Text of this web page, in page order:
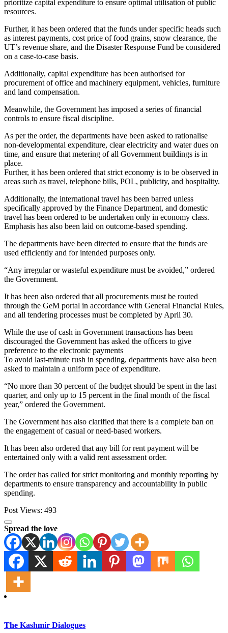
prioritize capital expenditure to ensure optimal utilisation of public
resources.
Further, it has been ordered that the funds under specific heads such
as interest payments, cost price of food grains, snow clearance, the
UT’s revenue share, and the Disaster Response Fund be considered
on a case-to-case basis.
Additionally, capital expenditure has been authorised for
procurement of office and machinery equipment, vehicles, furniture
and land compensation.
Meanwhile, the Government has imposed a series of financial
controls to ensure fiscal discipline.
As per the order, the departments have been asked to rationalise
non-developmental expenditure, clear electricity and water dues on
time, and ensure that metering of all Government buildings is in
place.
Further, it has been ordered that strict economy is to be observed in
areas such as travel, telephone bills, POL, publicity, and hospitality.
Additionally, the international travel has been barred unless
specifically approved by the Finance Department, and domestic
travel has been ordered to be undertaken only in economy class.
Emphasis has also been laid on outcome-based spending.
The departments have been directed to ensure that the funds are
used efficiently and for intended purposes only.
“Any irregular or wasteful expenditure must be avoided,” ordered
the Government.
It has been also ordered that all procurements must be routed
through the GeM portal in accordance with General Financial Rules,
and all tendering processes must be completed by April 30.
While the use of cash in Government transactions has been
discouraged the Government has asked the officers to give
preference to the electronic payments
To avoid last-minute rush in spending, departments have also been
asked to maintain a uniform pace of expenditure.
“No more than 30 percent of the budget should be spent in the last
quarter, and only up to 15 percent in the final month of the fiscal
year,” ordered the Government.
The Government has also clarified that there is a complete ban on
the engagement of casual or need-based workers.
It has been also ordered that any bill for rent payment will be
entertained only with a valid rent assessment order.
The order has called for strict monitoring and monthly reporting by
departments to ensure transparency and accountability in public
spending.
Post Views: 493
Spread the love
The Kashmir Dialogues